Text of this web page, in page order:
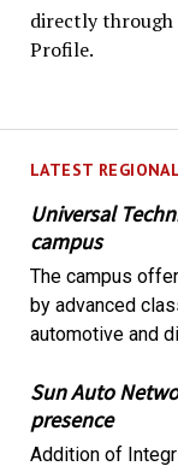
LATEST
Universal
campus
The campus
by advanced
automotive and
Sun Auto
presence
Addition of
directly through
Profile.